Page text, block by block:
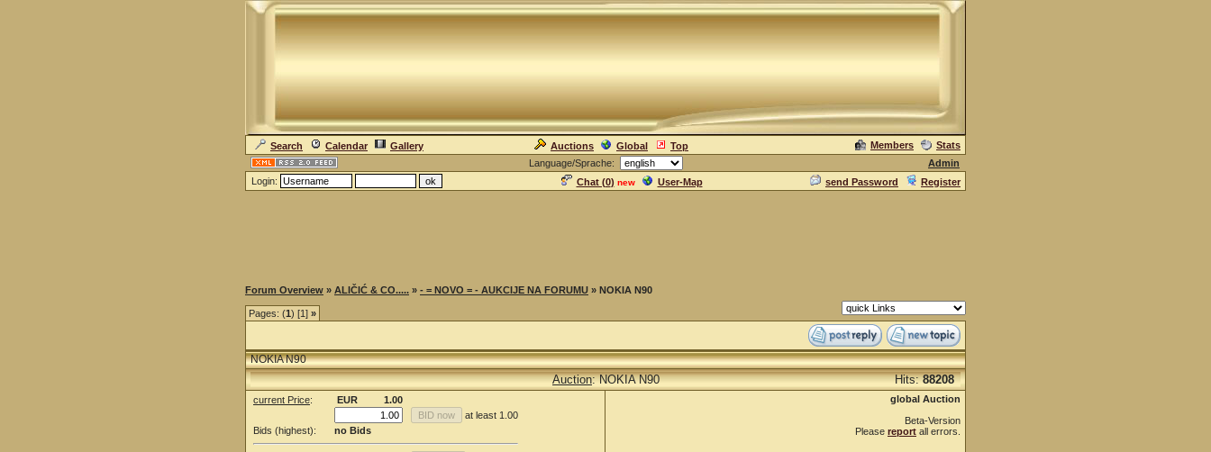
Search Calendar Gallery Auctions Global Top Members
Stats
Language/Sprache:
Admin
Login:
Chat (0) new User-Map send Password Register
Forum Overview » ALIČIĆ & CO..... » - = NOVO = - AUKCIJE NA FORUMU » NOKIA N90
Pages: (1) [1] »
NOKIA N90
Auction: NOKIA N90 Hits:88208
current Price: EUR
1.00
at least 1.00
Bids (highest):
no Bids
global Auction
Beta-Version
Please report all errors.